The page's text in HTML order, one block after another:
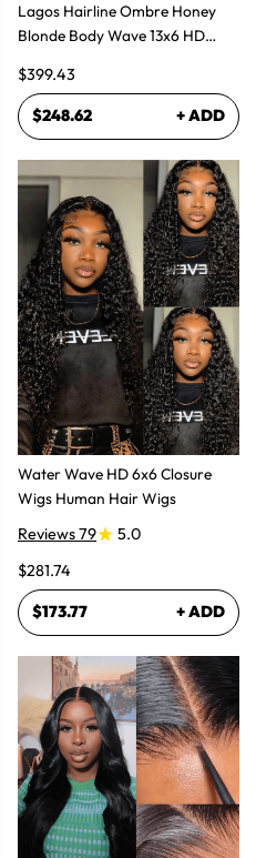
Lagos Hairline Ombre Honey
Blonde Body Wave 13x6 HD
$399.43
$248.62 + ADD
Water Wave HD 6x6 Closure
Wigs Human Hair Wigs
Reviews 79
5.0
$281.74
$173.77 + ADD